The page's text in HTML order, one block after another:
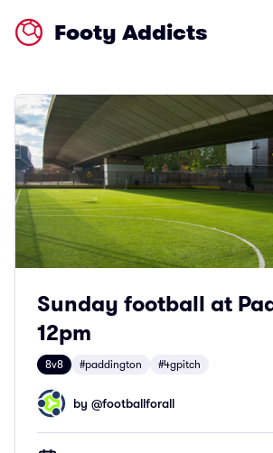
Footy Addicts
Sunday football at
12pm
8v8 #paddington #4gpitch
by @footballforall